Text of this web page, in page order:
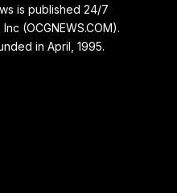
is published 24/7
(OCGNEWS.COM).
in April, 1995.